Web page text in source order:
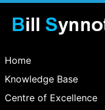
Home
Knowledge Base
Centre of Excellence